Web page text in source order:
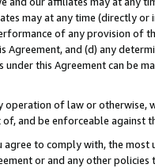
may at any time (directly
of any provision of
and (d) any
under this Agreement can be
operation of law or
and be enforceable against
agree to comply with, the
or and any other